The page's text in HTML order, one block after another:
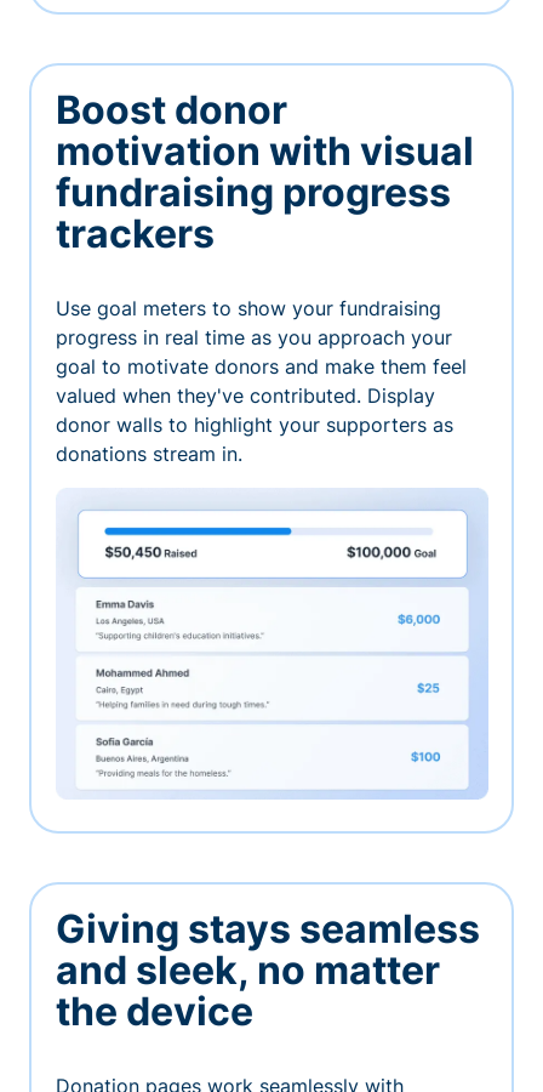
Boost donor
motivation with visual
fundraising progress
trackers
Use goal meters to show your fundraising
progress in real time as you approach your
goal to motivate donors and make them feel
valued when they've contributed. Display
donor walls to highlight your supporters as
donations stream in.
Giving stays seamless
and sleek, no matter
the device
Donation pages work seamlessly with